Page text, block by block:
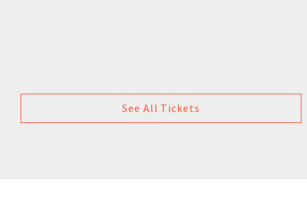
See All Tickets